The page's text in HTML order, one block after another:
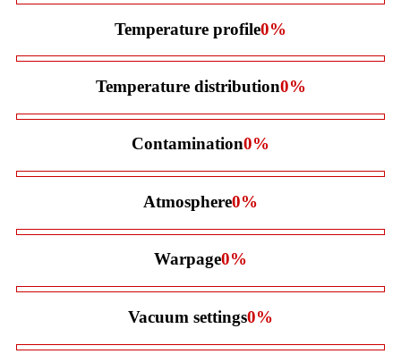
Temperature profile0%
Temperature distribution0%
Contamination0%
Atmosphere0%
Warpage0%
Vacuum settings0%